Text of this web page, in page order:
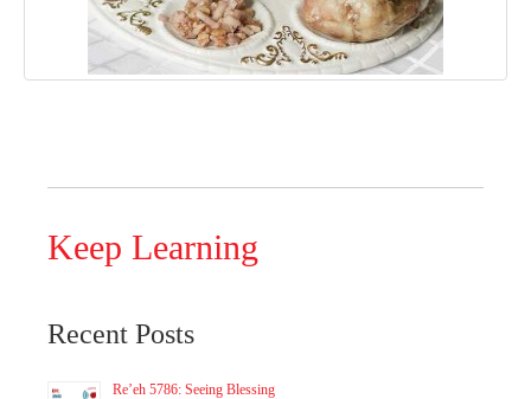
Keep Learning
Recent Posts
Re’eh 5786: Seeing Blessing